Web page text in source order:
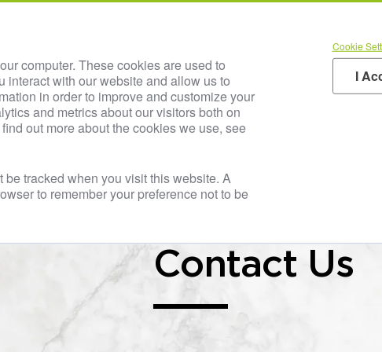
computer. These cookies are used to
interact with our website and allow us to
in order to improve and customize your
and metrics about our visitors both on
out more about the cookies we use, see
tracked when you visit this website. A
to remember your preference not to be
Cookie
I
Contact Us